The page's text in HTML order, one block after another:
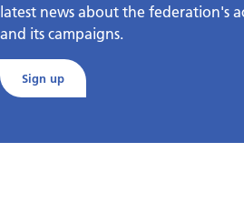
latest news about the federation's
and its campaigns.
Sign up